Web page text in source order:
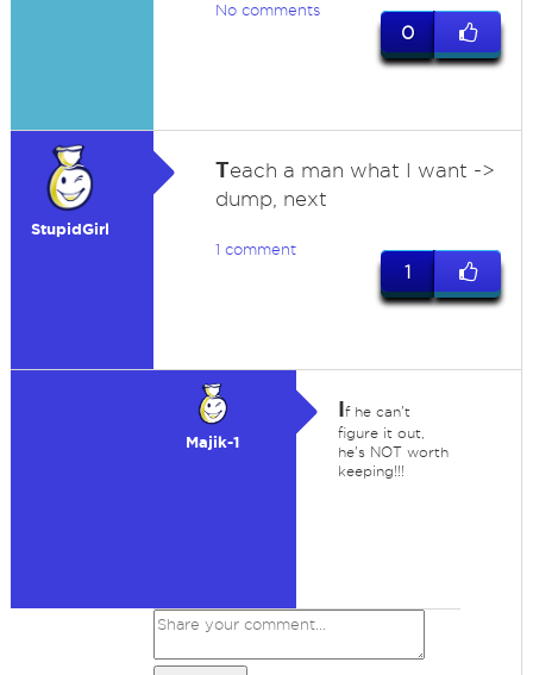
No comments
0
StupidGirl
Teach a man what I want ->
dump, next
1 comment
1
Majik-1
If he can't
figure it out,
he's NOT worth
keeping!!!